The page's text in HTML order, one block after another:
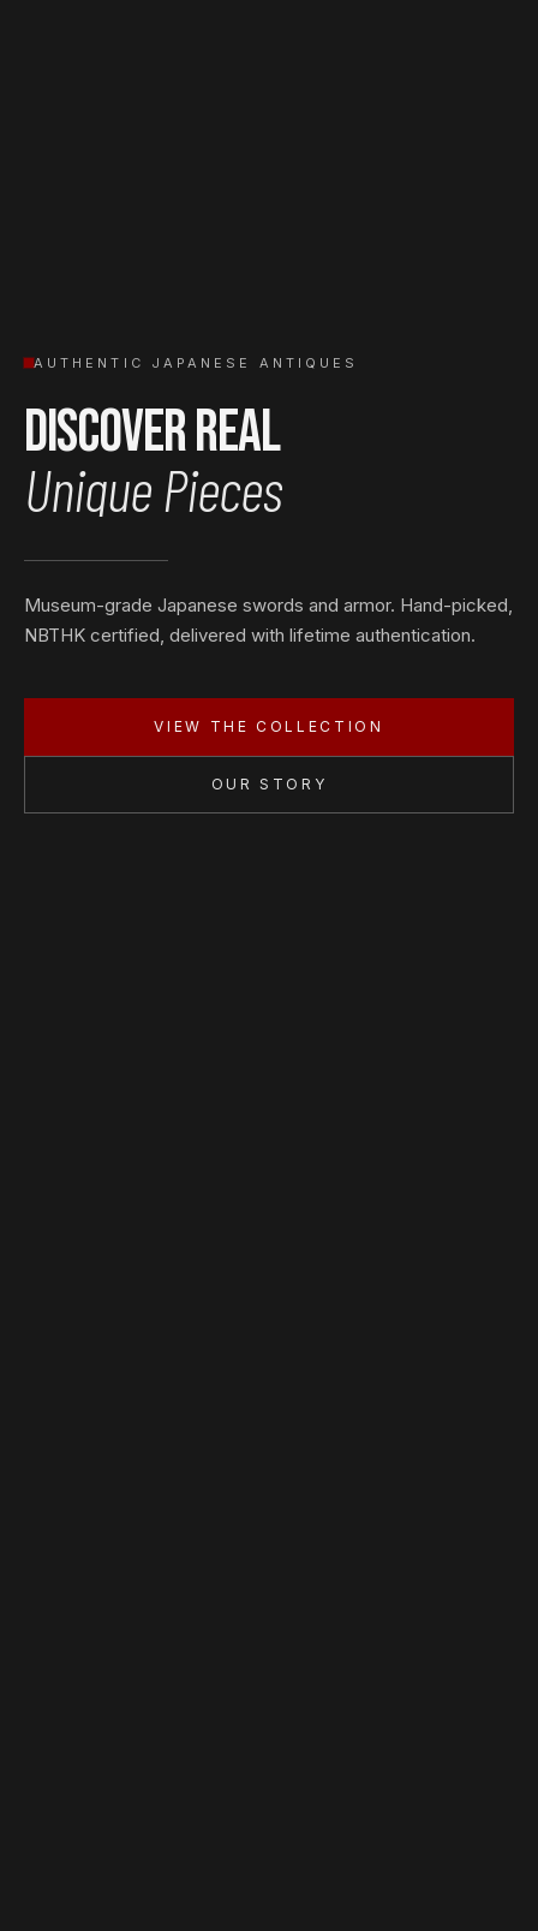
AUTHENTIC JAPANESE ANTIQUES
Discover Real
Unique Pieces
Museum-grade Japanese swords and armor. Hand-picked,
NBTHK certified, delivered with lifetime authentication.
VIEW THE COLLECTION
OUR STORY